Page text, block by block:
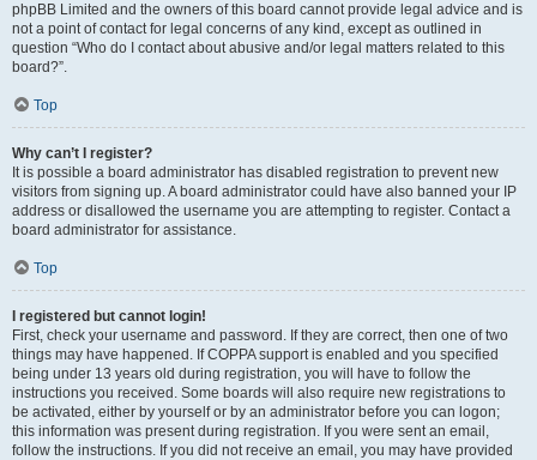
phpBB Limited and the owners of this board cannot provide legal advice and is
not a point of contact for legal concerns of any kind, except as outlined in
question “Who do I contact about abusive and/or legal matters related to this
board?”.
Top
Why can’t I register?
It is possible a board administrator has disabled registration to prevent new
visitors from signing up. A board administrator could have also banned your IP
address or disallowed the username you are attempting to register. Contact a
board administrator for assistance.
Top
I registered but cannot login!
First, check your username and password. If they are correct, then one of two
things may have happened. If COPPA support is enabled and you specified
being under 13 years old during registration, you will have to follow the
instructions you received. Some boards will also require new registrations to
be activated, either by yourself or by an administrator before you can logon;
this information was present during registration. If you were sent an email,
follow the instructions. If you did not receive an email, you may have provided